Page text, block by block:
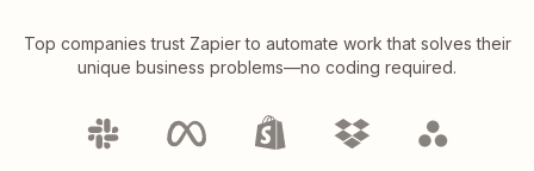
Top companies trust Zapier to automate work that solves their
unique business problems—no coding required.